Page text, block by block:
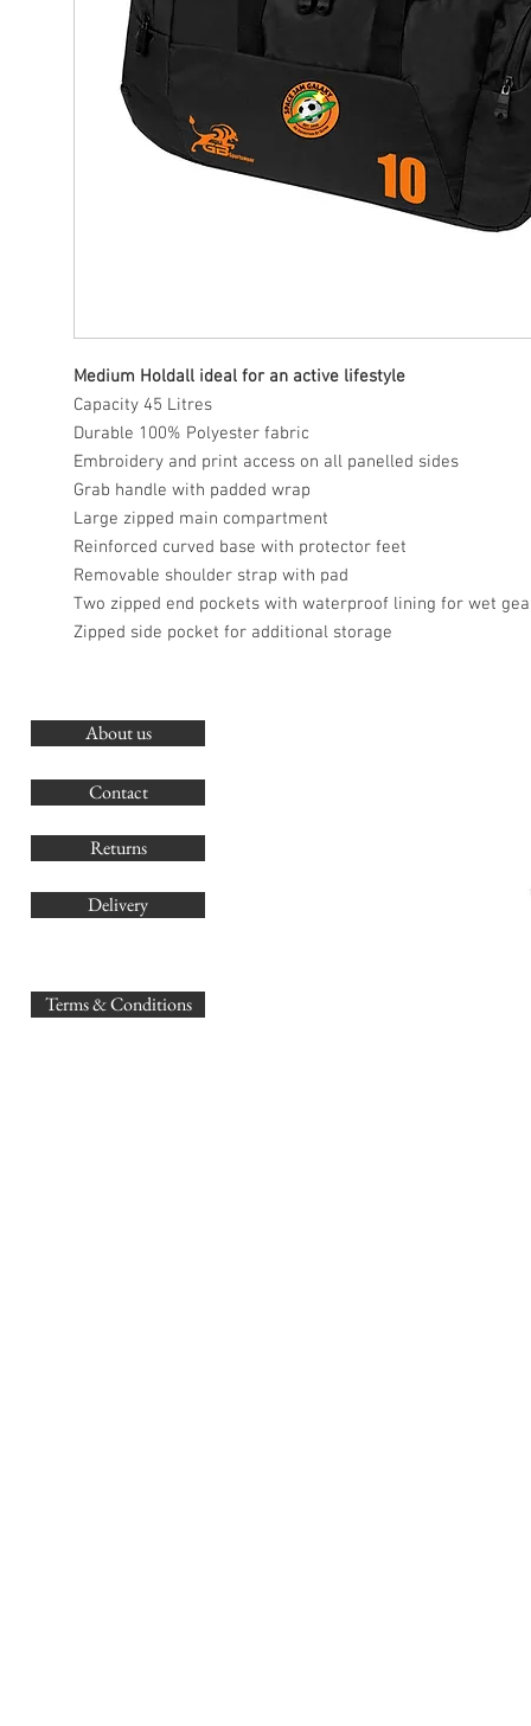
Medium Holdall ideal for an active lifestyle
Capacity 45 Litres
Durable 100% Polyester fabric
Embroidery and print access on all panelled sides
Grab handle with padded wrap
Large zipped main compartment
Reinforced curved base with protector feet
Removable shoulder strap with pad
Two zipped end pockets with waterproof lining for wet
Zipped side pocket for additional storage
About us
Contact
Returns
Delivery
Terms & Conditions